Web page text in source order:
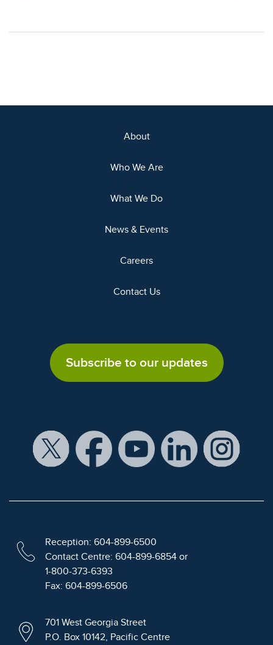
About
Who We Are
What We Do
News & Events
Careers
Contact Us
Subscribe to our updates
Reception: 604-899-6500
Contact Centre: 604-899-6854 or
1-800-373-6393
Fax: 604-899-6506
701 West Georgia Street
P.O. Box 10142, Pacific Centre